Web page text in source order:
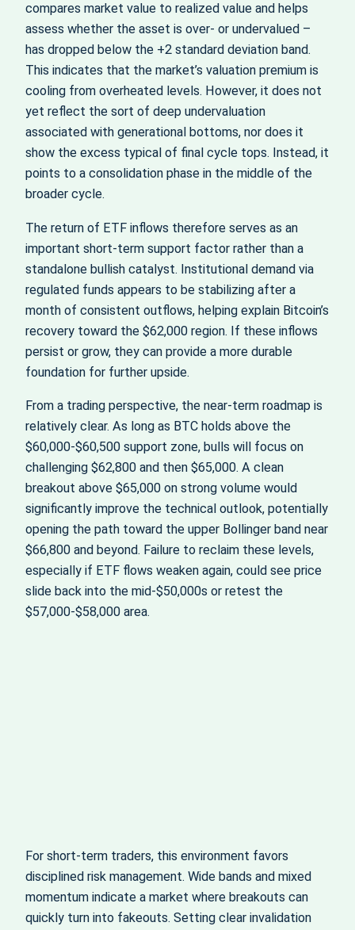
compares market value to realized value and helps
assess whether the asset is over‑ or undervalued –
has dropped below the +2 standard deviation band.
This indicates that the market’s valuation premium is
cooling from overheated levels. However, it does not
yet reflect the sort of deep undervaluation
associated with generational bottoms, nor does it
show the excess typical of final cycle tops. Instead, it
points to a consolidation phase in the middle of the
broader cycle.
The return of ETF inflows therefore serves as an
important short‑term support factor rather than a
standalone bullish catalyst. Institutional demand via
regulated funds appears to be stabilizing after a
month of consistent outflows, helping explain Bitcoin’s
recovery toward the $62,000 region. If these inflows
persist or grow, they can provide a more durable
foundation for further upside.
From a trading perspective, the near‑term roadmap is
relatively clear. As long as BTC holds above the
$60,000-$60,500 support zone, bulls will focus on
challenging $62,800 and then $65,000. A clean
breakout above $65,000 on strong volume would
significantly improve the technical outlook, potentially
opening the path toward the upper Bollinger band near
$66,800 and beyond. Failure to reclaim these levels,
especially if ETF flows weaken again, could see price
slide back into the mid‑$50,000s or retest the
$57,000-$58,000 area.
For short‑term traders, this environment favors
disciplined risk management. Wide bands and mixed
momentum indicate a market where breakouts can
quickly turn into fakeouts. Setting clear invalidation